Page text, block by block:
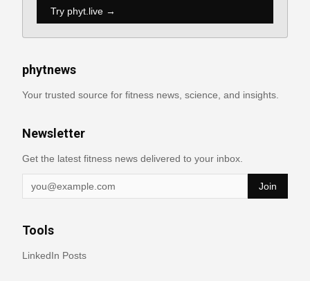
Try phyt.live →
phytnews
Your trusted source for fitness news, science, and insights.
Newsletter
Get the latest fitness news delivered to your inbox.
Join
Tools
LinkedIn Posts